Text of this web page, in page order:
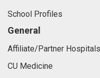
School Profiles
General
Affiliate/Partner Hospitals
CU Medicine